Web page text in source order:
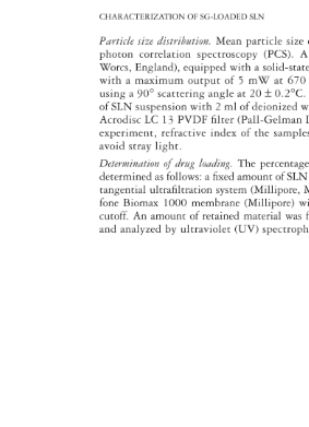
CHARACTERIZATION
OF SG-LOADED
SLN
Particle size distribution. Mean particle
photon correlation spectroscopy (PCS). A
Worcs, England), equipped with a solid-
with a maximum output of 5 mW at
using a 90° scattering angle at 20 ±
of SLN suspension
with 2 ml of
Acrodisc LC 13 PVDF fi lter (Pall-
experiment, refractive index of the
avoid stray light.
Determination
of drug loading. The
determined
as follows:
a fi xed amount
of
tangential ultrafi ltration system
fone Biomax 1000 membrane (Millipore)
cutoff. An amount of retained material
and analyzed
by ultraviolet (UV)